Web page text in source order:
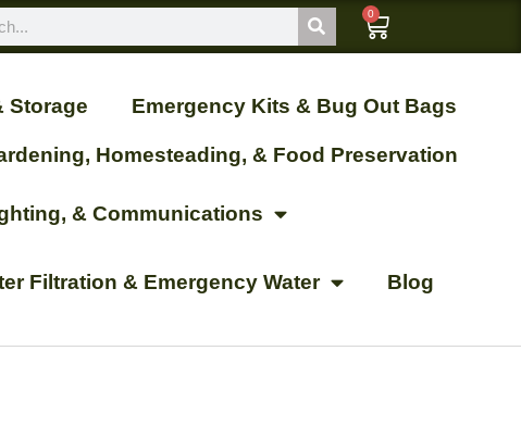
0
Storage Emergency Kits & Bug Out Bags
Homesteading, & Food Preservation
& Communications
Filtration & Emergency Water Blog